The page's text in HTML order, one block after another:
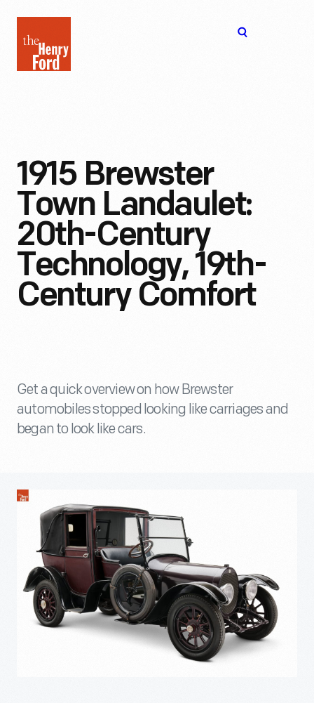
Henry
Ford
1915 Brewster
Town Landaulet:
20th-Century
Technology, 19th-
Century Comfort
Get a quick overview on how Brewster
automobiles stopped looking like carriages and
began to look like cars.